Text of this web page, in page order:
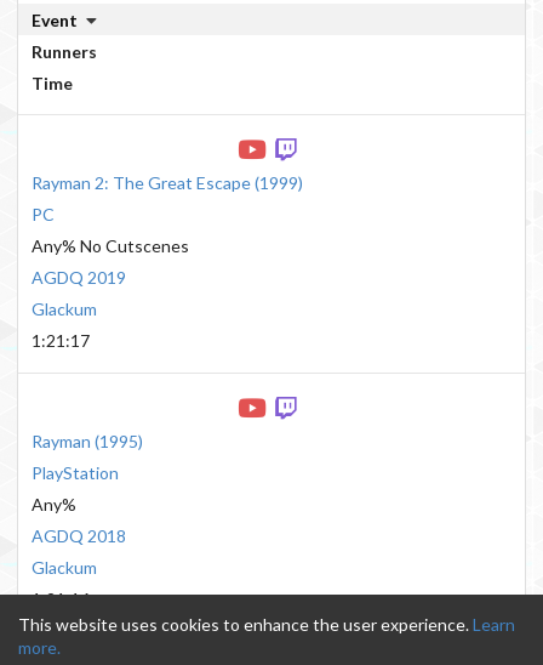
Event
Runners
Time
Rayman 2: The Great Escape(1999)
PC
Any% No Cutscenes
AGDQ 2019
Glackum
1:21:17
Rayman (1995)
PlayStation
Any%
AGDQ 2018
Glackum
1:21:16
This website uses cookies to enhance the user experience.Learn
more.